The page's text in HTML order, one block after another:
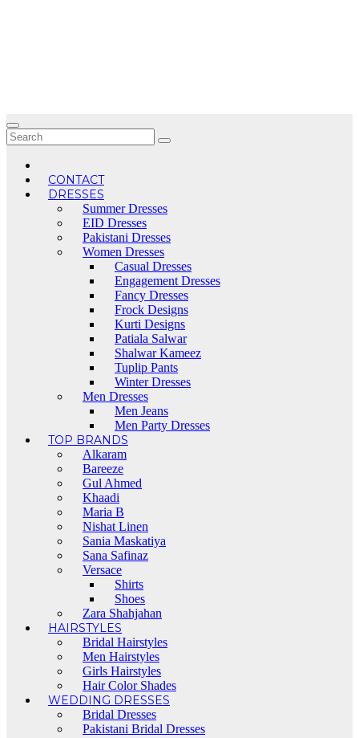
CONTACT
DRESSES
Summer Dresses
EID Dresses
Pakistani Dresses
Women Dresses
Casual Dresses
Engagement Dresses
Fancy Dresses
Frock Designs
Kurti Designs
Patiala Salwar
Shalwar Kameez
Tuplip Pants
Winter Dresses
Men Dresses
Men Jeans
Men Party Dresses
TOP BRANDS
Alkaram
Bareeze
Gul Ahmed
Khaadi
Maria B
Nishat Linen
Sania Maskatiya
Sana Safinaz
Versace
Shirts
Shoes
Zara Shahjahan
HAIRSTYLES
Bridal Hairstyles
Men Hairstyles
Girls Hairstyles
Hair Color Shades
WEDDING DRESSES
Bridal Dresses
Pakistani Bridal Dresses